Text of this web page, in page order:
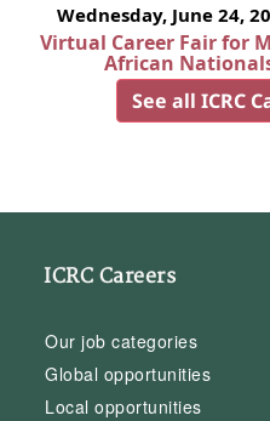
Wednesday, June 24,
Virtual Career Fair for
African
See all ICRC
ICRC Careers
Our job categories
Global opportunities
Local opportunities